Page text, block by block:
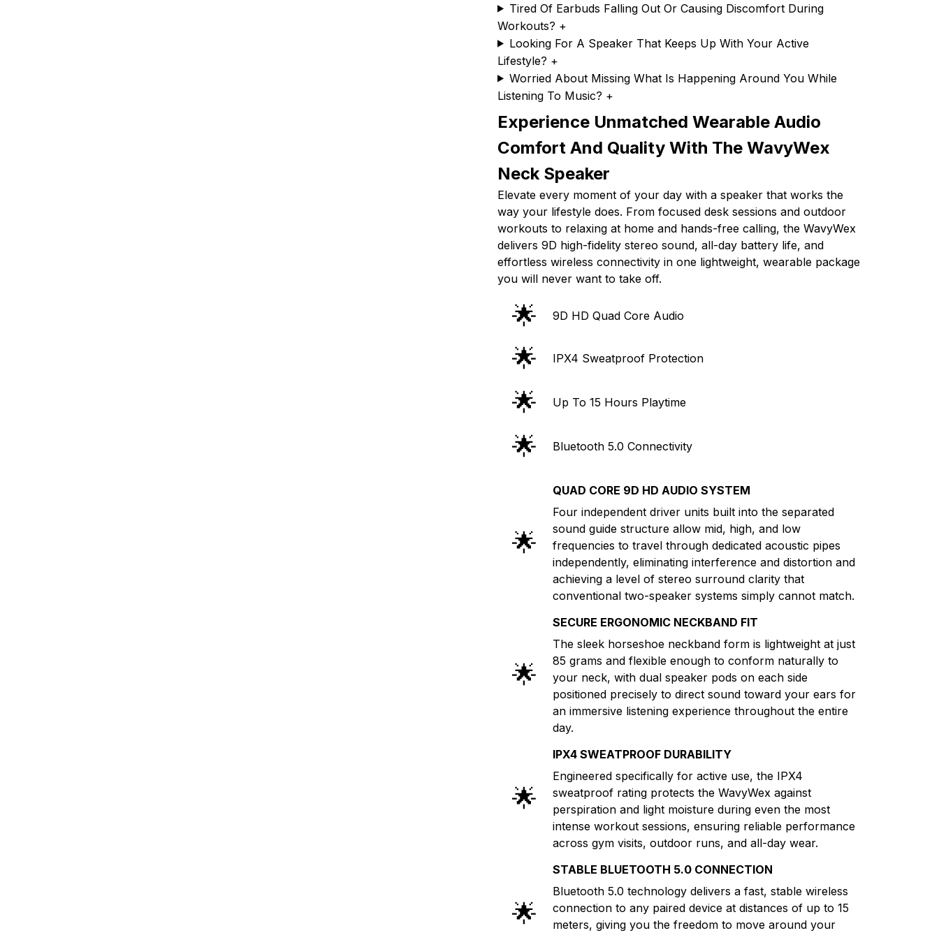
Tired Of Earbuds Falling Out Or Causing Discomfort During
Workouts? +
Looking For A Speaker That Keeps Up With Your Active
Lifestyle? +
Worried About Missing What Is Happening Around You While
Listening To Music? +
Experience Unmatched Wearable Audio
Comfort And Quality With The WavyWex
Neck Speaker
Elevate every moment of your day with a speaker that works the
way your lifestyle does. From focused desk sessions and outdoor
workouts to relaxing at home and hands-free calling, the WavyWex
delivers 9D high-fidelity stereo sound, all-day battery life, and
effortless wireless connectivity in one lightweight, wearable package
you will never want to take off.
🌟 9D HD Quad Core Audio
🌟 IPX4 Sweatproof Protection
🌟 Up To 15 Hours Playtime
🌟 Bluetooth 5.0 Connectivity
🌟
QUAD CORE 9D HD AUDIO SYSTEM
Four independent driver units built into the separated
sound guide structure allow mid, high, and low
frequencies to travel through dedicated acoustic pipes
independently, eliminating interference and distortion and
achieving a level of stereo surround clarity that
conventional two-speaker systems simply cannot match.
🌟
SECURE ERGONOMIC NECKBAND FIT
The sleek horseshoe neckband form is lightweight at just
85 grams and flexible enough to conform naturally to
your neck, with dual speaker pods on each side
positioned precisely to direct sound toward your ears for
an immersive listening experience throughout the entire
day.
🌟
IPX4 SWEATPROOF DURABILITY
Engineered specifically for active use, the IPX4
sweatproof rating protects the WavyWex against
perspiration and light moisture during even the most
intense workout sessions, ensuring reliable performance
across gym visits, outdoor runs, and all-day wear.
🌟
STABLE BLUETOOTH 5.0 CONNECTION
Bluetooth 5.0 technology delivers a fast, stable wireless
connection to any paired device at distances of up to 15
meters, giving you the freedom to move around your